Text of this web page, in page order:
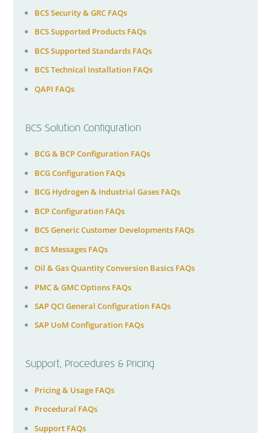
BCS Security & GRC FAQs
BCS Supported Products FAQs
BCS Supported Standards FAQs
BCS Technical Installation FAQs
QAPI FAQs
BCS Solution Configuration
BCG & BCP Configuration FAQs
BCG Configuration FAQs
BCG Hydrogen & Industrial Gases FAQs
BCP Configuration FAQs
BCS Generic Customer Developments FAQs
BCS Messages FAQs
Oil & Gas Quantity Conversion Basics FAQs
PMC & GMC Options FAQs
SAP QCI General Configuration FAQs
SAP UoM Configuration FAQs
Support, Procedures & Pricing
Pricing & Usage FAQs
Procedural FAQs
Support FAQs